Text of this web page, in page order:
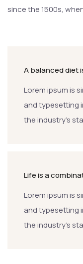
since the 1500s,
A balanced diet
Lorem ipsum is
and typesetting
the industry’s
Life is a
Lorem ipsum is
and typesetting
the industry’s